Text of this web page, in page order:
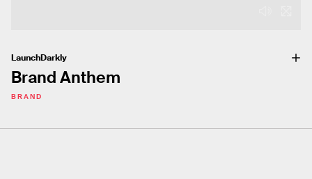
LaunchDarkly
Brand Anthem
BRAND